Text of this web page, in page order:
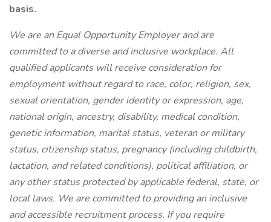
basis.
We are an Equal Opportunity Employer and are
committed to a diverse and inclusive workplace. All
qualified applicants will receive consideration for
employment without regard to race, color, religion, sex,
sexual orientation, gender identity or expression, age,
national origin, ancestry, disability, medical condition,
genetic information, marital status, veteran or military
status, citizenship status, pregnancy (including childbirth,
lactation, and related conditions), political affiliation, or
any other status protected by applicable federal, state, or
local laws. We are committed to providing an inclusive
and accessible recruitment process. If you require